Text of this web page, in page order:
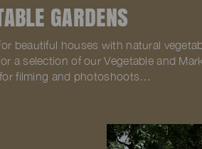
GARDENS
beautiful houses with natural
a selection of our Vegetable and
filming and photoshoots…